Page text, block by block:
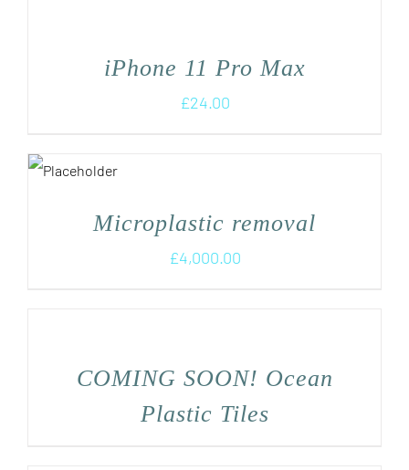
iPhone 11 Pro Max
£24.00
Microplastic removal
£4,000.00
COMING SOON! Ocean
Plastic Tiles